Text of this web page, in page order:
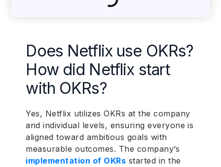
Does Netflix use OKRs?
How did Netflix start
with OKRs?
Yes, Netflix utilizes OKRs at the company
and individual levels, ensuring everyone is
aligned toward ambitious goals with
measurable outcomes. The company’s
implementation of OKRs started in the